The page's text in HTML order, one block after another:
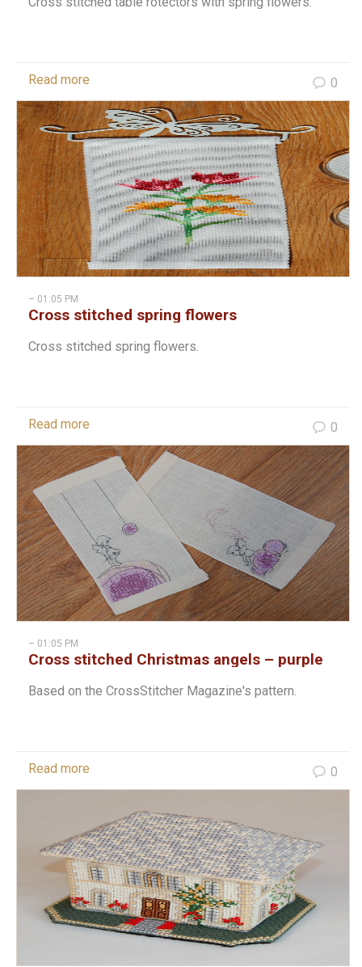
Read more 0
– 01:05 PM
Cross stitched spring flowers
Cross stitched spring flowers.
Read more 0
– 01:05 PM
Cross stitched Christmas angels – purple
Based on the CrossStitcher Magazine's pattern.
Read more 0